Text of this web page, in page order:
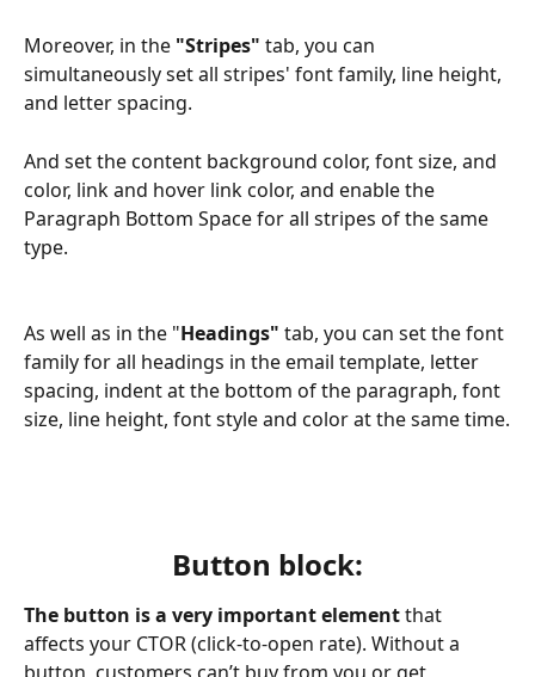
Moreover, in the "Stripes" tab, you can
simultaneously set all stripes' font family, line height,
and letter spacing.
And set the content background color, font size, and
color, link and hover link color, and enable the
Paragraph Bottom Space for all stripes of the same
type.
As well as in the "Headings" tab, you can set the font
family for all headings in the email template, letter
spacing, indent at the bottom of the paragraph, font
size, line height, font style and color at the same time.
Button block:
The button is a very important element that
affects your CTOR (click-to-open rate). Without a